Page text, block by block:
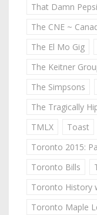
That Damn
The CNE ~
The El Mo Gig
The Keitner
The Simpsons
The Tragically
TMLX
Toast
Toronto 2015:
Toronto Bills
Toronto History
Toronto Maple